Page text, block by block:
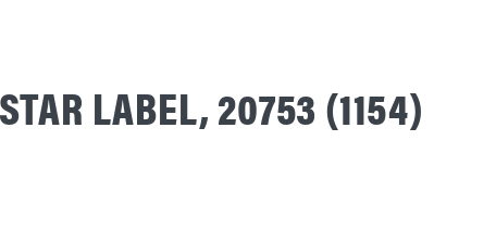
LABEL, 20753 (1154)